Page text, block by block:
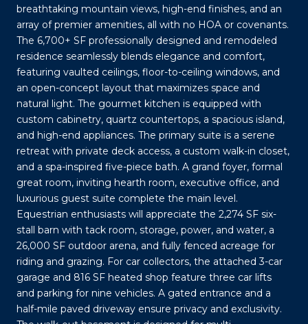
breathtaking mountain views, high-end finishes, and an
array of premier amenities, all with no HOA or covenants.
The 6,700+ SF professionally designed and remodeled
residence seamlessly blends elegance and comfort,
featuring vaulted ceilings, floor-to-ceiling windows, and
an open-concept layout that maximizes space and
natural light. The gourmet kitchen is equipped with
custom cabinetry, quartz countertops, a spacious island,
and high-end appliances. The primary suite is a serene
retreat with private deck access, a custom walk-in closet,
and a spa-inspired five-piece bath. A grand foyer, formal
great room, inviting hearth room, executive office, and
luxurious guest suite complete the main level.
Equestrian enthusiasts will appreciate the 2,274 SF six-
stall barn with tack room, storage, power, and water, a
26,000 SF outdoor arena, and fully fenced acreage for
riding and grazing. For car collectors, the attached 3-car
garage and 816 SF heated shop feature three car lifts
and parking for nine vehicles. A gated entrance and a
half-mile paved driveway ensure privacy and exclusivity.